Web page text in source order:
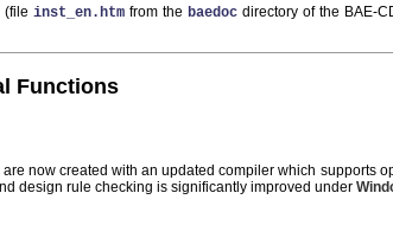
(file inst_en.htm from the baedoc directory of the BAE-
Functions
now created with an updated compiler which supports
design rule checking is significantly improved under